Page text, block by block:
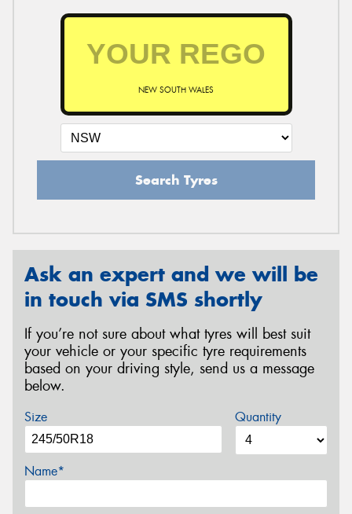
NEW SOUTH WALES
Search Tyres
Ask an expert and we will be
in touch via SMS shortly
If you’re not sure about what tyres will best suit
your vehicle or your specific tyre requirements
based on your driving style, send us a message
below.
Size Quantity
Name*